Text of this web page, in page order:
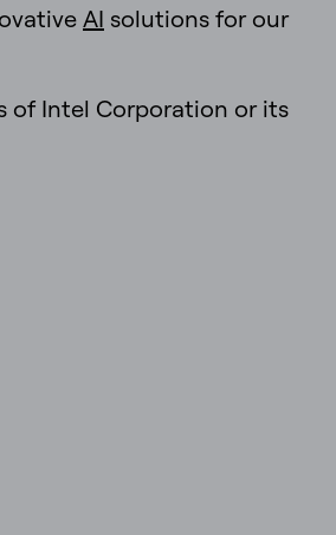
AI solutions for our
of Intel Corporation or its